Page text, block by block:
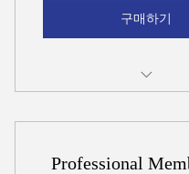
구매하기
Professional